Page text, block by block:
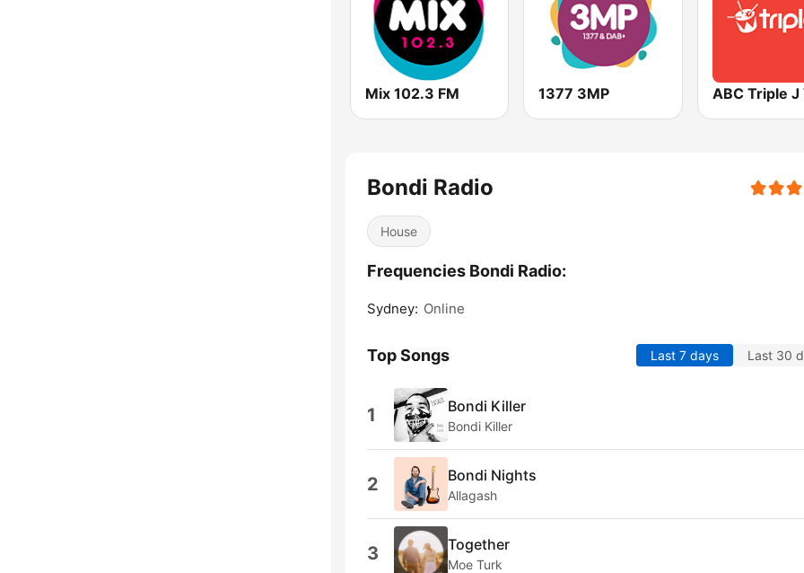
Mix 102.3 FM 1377 3MP ABC Triple J
Bondi Radio
House
Frequencies Bondi Radio:
Sydney: Online
Top Songs Last 7 days Last 30
1 Bondi Killer
Bondi Killer
2 Bondi Nights
Allagash
3 Together
Moe Turk